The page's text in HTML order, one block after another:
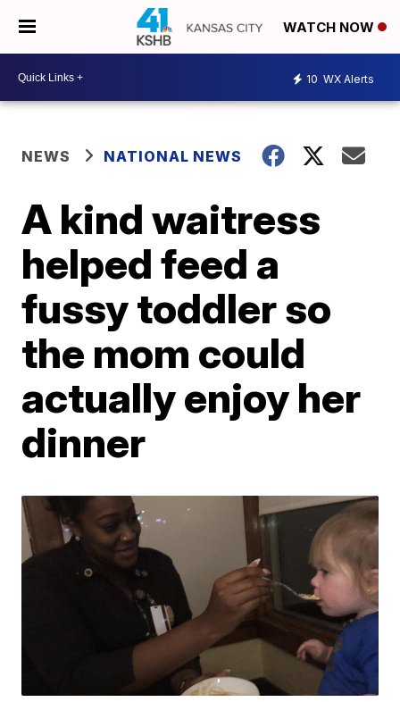
WATCH NOW
10 WX Alerts
NEWS NATIONAL NEWS
A kind waitress
helped feed a
fussy toddler so
the mom could
actually enjoy her
dinner